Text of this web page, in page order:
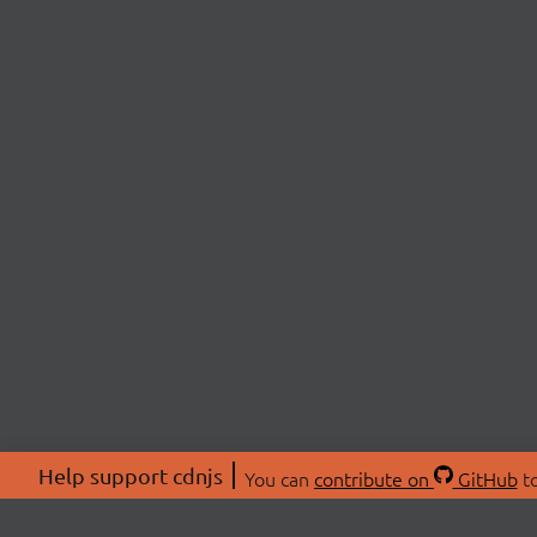
Help support cdnjs You can contribute on GitHub